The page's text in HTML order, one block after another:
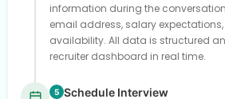
information during the
email address, salary
availability. All data is structured
recruiter dashboard in real time.
5 Schedule Interview